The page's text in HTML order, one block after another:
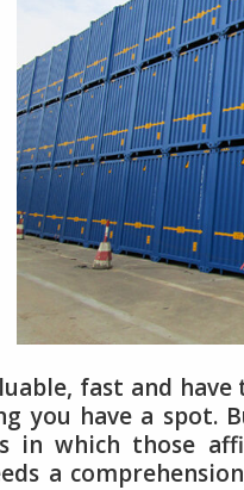
fast and
you have a spot.
in which those
a